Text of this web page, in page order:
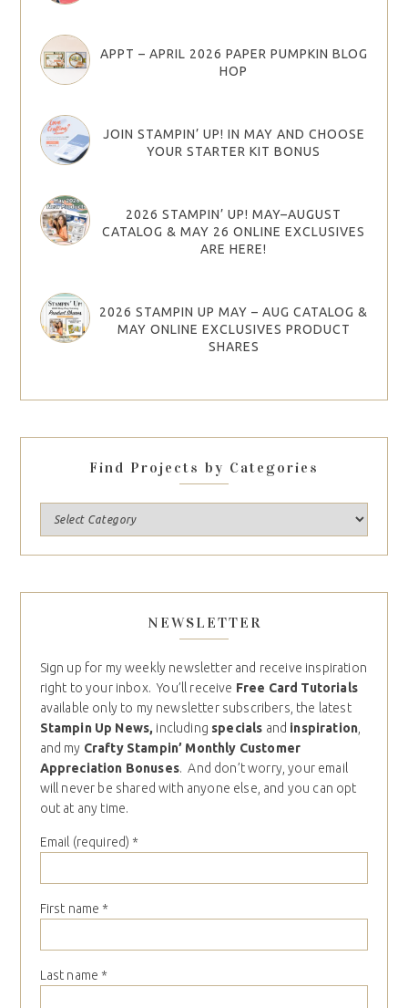
APPT – APRIL 2026 PAPER PUMPKIN BLOG
HOP
JOIN STAMPIN’ UP! IN MAY AND CHOOSE
YOUR STARTER KIT BONUS
2026 STAMPIN’ UP! MAY–AUGUST
CATALOG & MAY 26 ONLINE EXCLUSIVES
ARE HERE!
2026 STAMPIN UP MAY – AUG CATALOG &
MAY ONLINE EXCLUSIVES PRODUCT
SHARES
Find Projects by Categories
NEWSLETTER
Sign up for my weekly newsletter and receive inspiration
right to your inbox. You’ll receive Free Card Tutorials
available only to my newsletter subscribers, the latest
Stampin Up News, including specials and inspiration,
and my Crafty Stampin’ Monthly Customer
Appreciation Bonuses. And don’t worry, your email
will never be shared with anyone else, and you can opt
out at any time.
Email (required) *
First name *
Last name *